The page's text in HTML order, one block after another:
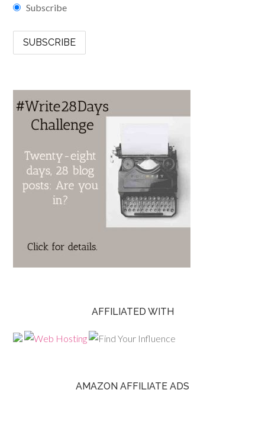
Subscribe
AFFILIATED WITH
AMAZON AFFILIATE ADS